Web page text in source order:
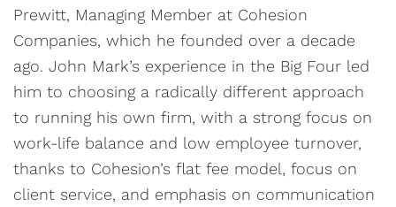
Prewitt, Managing Member at Cohesion
Companies, which he founded over a decade
ago. John Mark’s experience in the Big Four led
him to choosing a radically different approach
to running his own firm, with a strong focus on
work-life balance and low employee turnover,
thanks to Cohesion’s flat fee model, focus on
client service, and emphasis on communication